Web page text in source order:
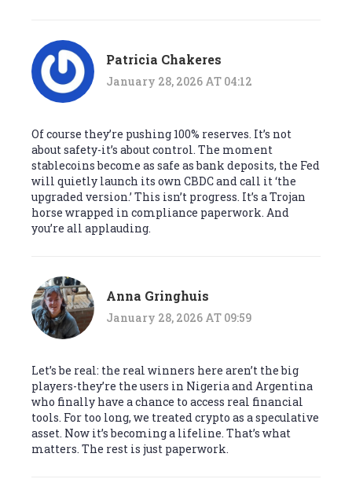
Patricia Chakeres
January 28, 2026 AT 04:12
Of course they’re pushing 100% reserves. It’s not
about safety-it’s about control. The moment
stablecoins become as safe as bank deposits, the Fed
will quietly launch its own CBDC and call it ‘the
upgraded version.’ This isn’t progress. It’s a Trojan
horse wrapped in compliance paperwork. And
you’re all applauding.
Anna Gringhuis
January 28, 2026 AT 09:59
Let’s be real: the real winners here aren’t the big
players-they’re the users in Nigeria and Argentina
who finally have a chance to access real financial
tools. For too long, we treated crypto as a speculative
asset. Now it’s becoming a lifeline. That’s what
matters. The rest is just paperwork.